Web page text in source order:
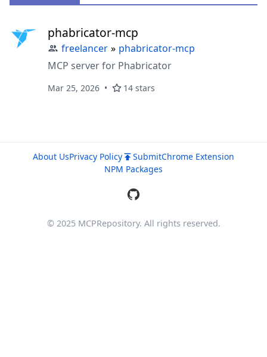
phabricator-mcp
freelancer » phabricator-mcp
MCP server for Phabricator
Mar 25, 2026 14 stars
About UsPrivacy Policy SubmitChrome Extension
NPM Packages
© 2025 MCPRepository. All rights reserved.